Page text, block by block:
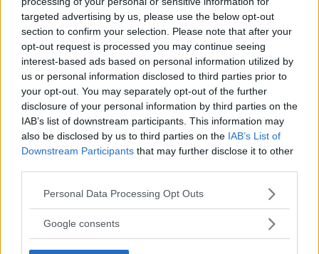
targeted advertising by us, please use the below opt-out
section to confirm your selection. Please note that after your
opt-out request is processed you may continue seeing
interest-based ads based on personal information utilized by
us or personal information disclosed to third parties prior to
your opt-out. You may separately opt-out of the further
disclosure of your personal information by third parties on the
IAB’s list of downstream participants. This information may
also be disclosed by us to third parties on the IAB’s List of
Downstream Participants that may further disclose it to other
Please note that this website/app uses one or more Google
not limited to your visit or usage behaviour. You may click to
use your data for below specified purposes in below Google
Personal Data Processing Opt Outs
Google consents
Valigie per il Parto
Corsi di Lingua per bambini